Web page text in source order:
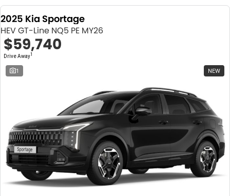
2025 Kia Sportage
HEV GT-Line NQ5 PE MY26
$59,740
Drive Away1
1 NEW